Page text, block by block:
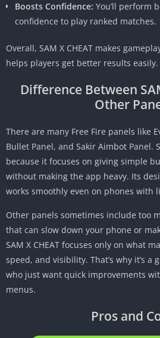
Boosts Confidence: You’ll perform
confidence to play ranked matches.
Overall, SAM X CHEAT makes
helps players get better results easily.
Difference Between
Other
There are many Free Fire panels like
Bullet Panel, and Sakir Aimbot Panel.
because it focuses on giving simple
without making the app heavy. Its
works smoothly even on phones with
Other panels sometimes include too
that can slow down your phone or
SAM X CHEAT focuses only on what
speed, and visibility. That’s why it’s a
who just want quick improvements
menus.
Pros and